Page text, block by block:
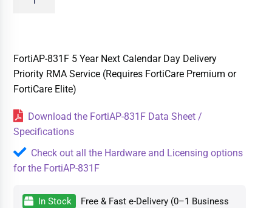
FortiAP-831F 5 Year Next Calendar Day Delivery
Priority RMA Service (Requires FortiCare Premium or
FortiCare Elite)
Download the FortiAP-831F Data Sheet /
Specifications
Check out all the Hardware and Licensing options
for the FortiAP-831F
In Stock
Free & Fast e-Delivery (0–1 Business